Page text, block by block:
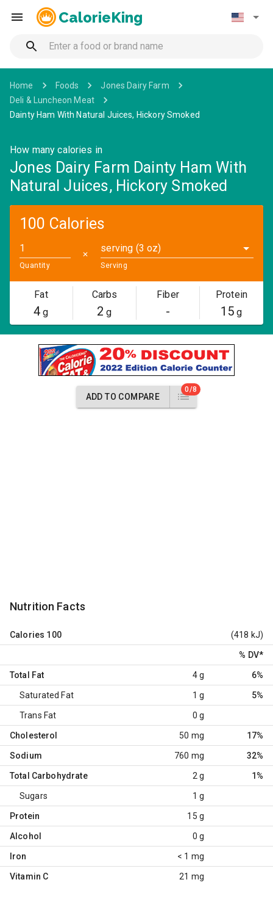
CalorieKing
Home Foods
Jones Dairy Farm
Deli & Luncheon Meat
Dainty Ham With Natural Juices, Hickory Smoked
How many calories in
Jones Dairy Farm Dainty Ham With
Natural Juices, Hickory Smoked
100 Calories
Quantity
✕
serving (3 oz)
Serving
Fat
4 g
Carbs
2 g
Fiber
-
Protein
15 g
ADD TO COMPARE
0/8
Nutrition Facts
Calories 100 (418 kJ)
% DV*
Total Fat 4 g 6%
Saturated Fat 1 g 5%
Trans Fat 0 g
Cholesterol 50 mg 17%
Sodium 760 mg 32%
Total Carbohydrate 2 g 1%
Sugars 1 g
Protein 15 g
Alcohol 0 g
Iron < 1 mg
Vitamin C 21 mg